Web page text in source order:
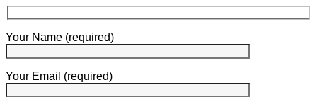
Your Name (required)
Your Email (required)